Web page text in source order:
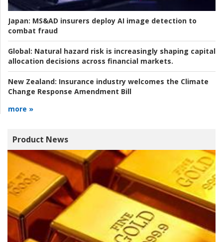
Japan: MS&AD insurers deploy AI image detection to
combat fraud
Global: Natural hazard risk is increasingly shaping capital
allocation decisions across financial markets.
New Zealand: Insurance industry welcomes the Climate
Change Response Amendment Bill
more »
Product News